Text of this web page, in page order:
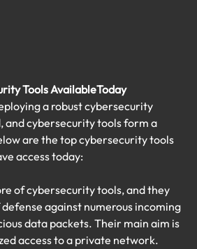
Tools AvailableToday
a robust cybersecurity
and cybersecurity tools form a
are the top cybersecurity tools
access today:
of cybersecurity tools, and they
against numerous incoming
data packets. Their main aim is
access to a private network.